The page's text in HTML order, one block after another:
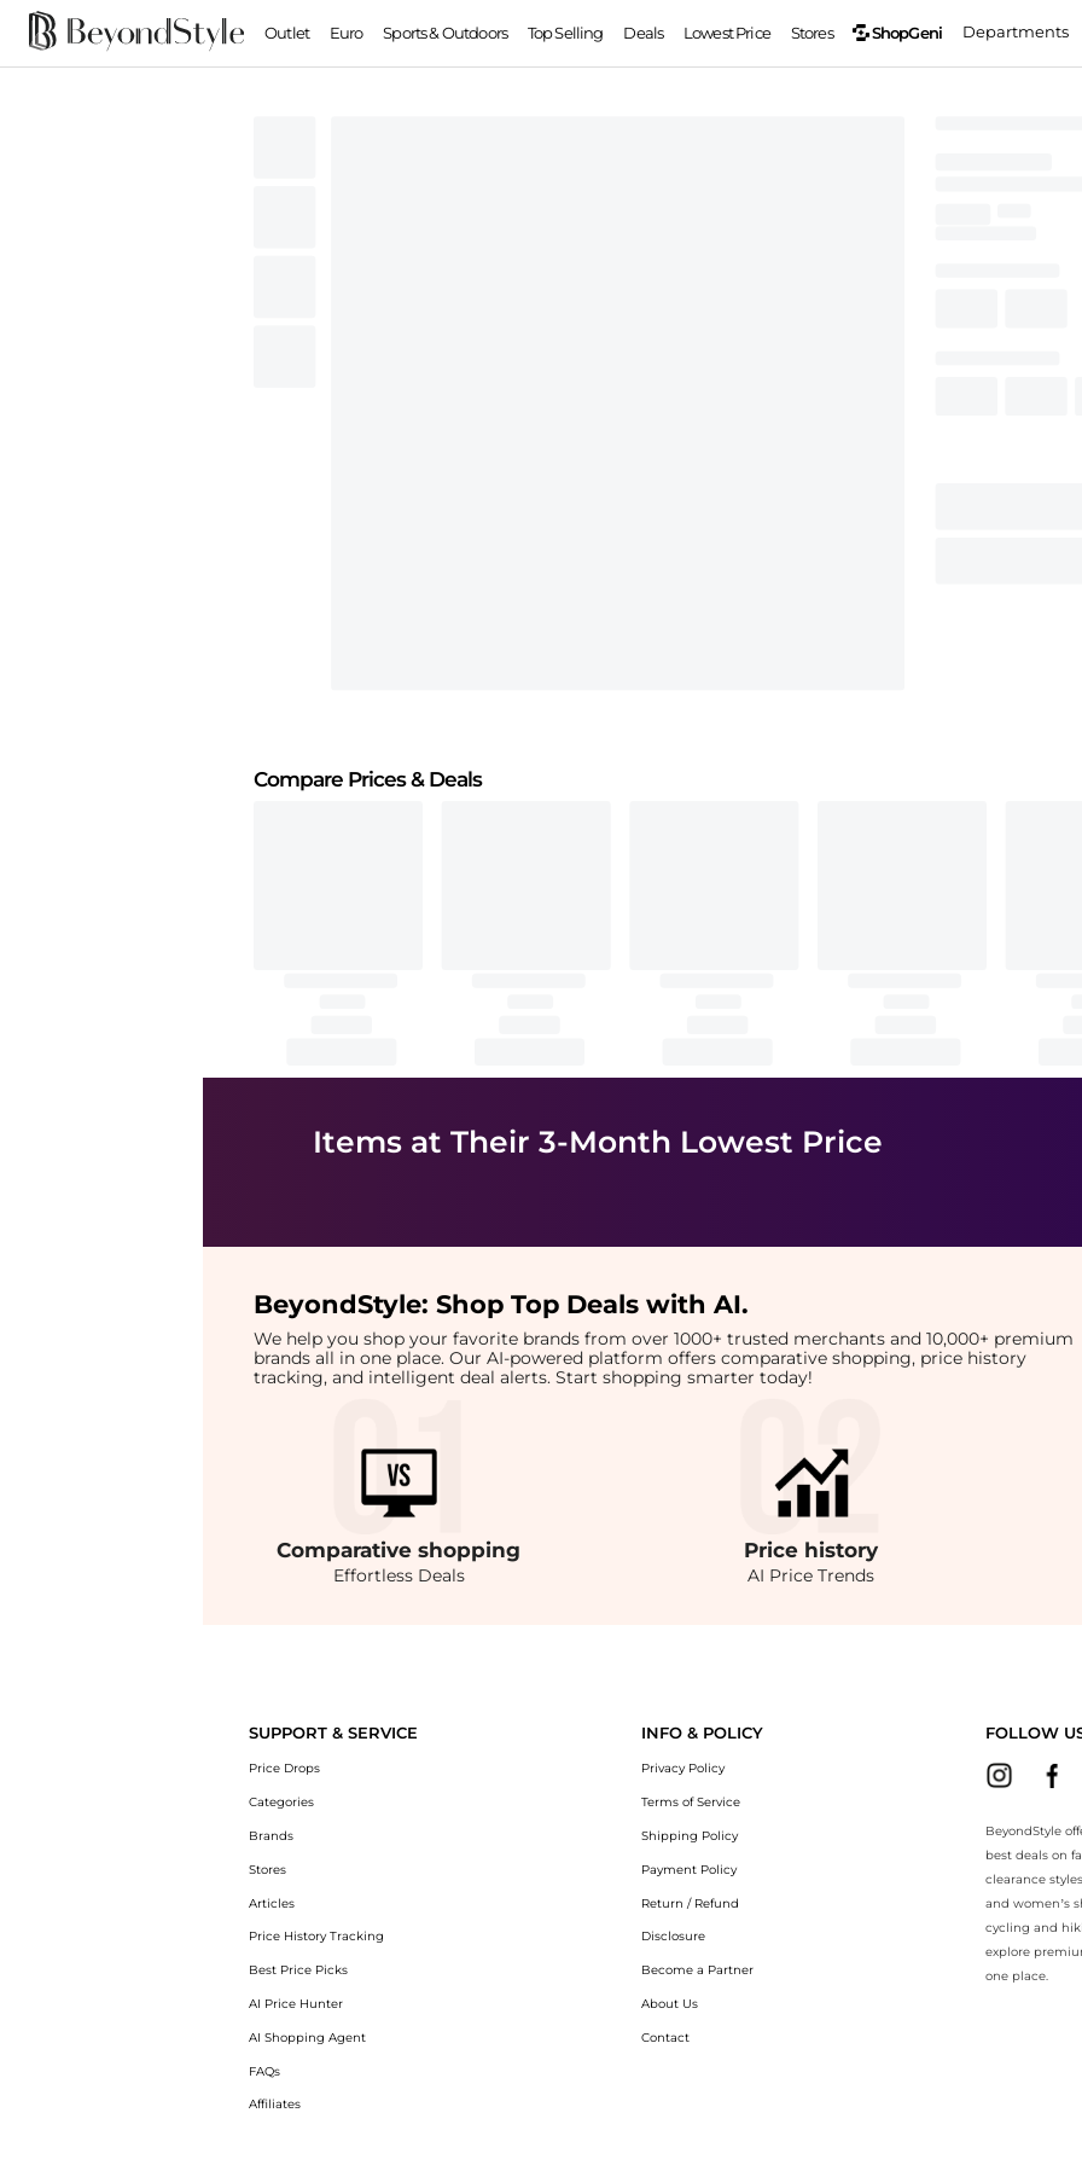
Outlet Euro Sports & Outdoors Top Selling Deals Lowest Price Stores ShopGeni Departments
Compare Prices& Deals
Items at Their 3-Month Lowest Price
BeyondStyle: Shop Top Deals with AI.
We help you shop your favorite brands from over 1000+ trusted merchants and 10,000+ premium
brands all in one place. Our AI-powered platform offers comparative shopping, price history
tracking, and intelligent deal alerts. Start shopping smarter today!
Comparativeshopping
Effortless Deals
Price history
AI Price Trends
SUPPORT & SERVICE
Price Drops
Categories
Brands
Stores
Articles
Price History Tracking
Best Price Picks
AI Price Hunter
AI Shopping Agent
FAQs
Affiliates
INFO & POLICY
Privacy Policy
Terms of Service
Shipping Policy
Payment Policy
Return / Refund
Disclosure
Become a Partner
About Us
Contact
FOLLOW
BeyondStyle
best deals on
clearance
and women’s
cycling and
explore
one place.